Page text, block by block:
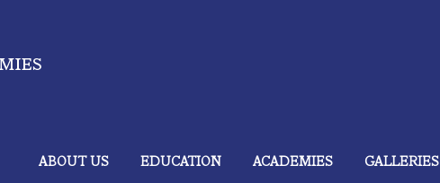
ABOUT US EDUCATION ACADEMIES GALLERIES